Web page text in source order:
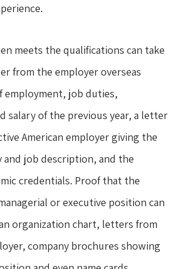
meets the qualifications can take
from the employer overseas
employment, job duties,
salary of the previous year, a letter
American employer giving the
and job description, and the
credentials. Proof that the
or executive position can
organization chart, letters from
company brochures showing